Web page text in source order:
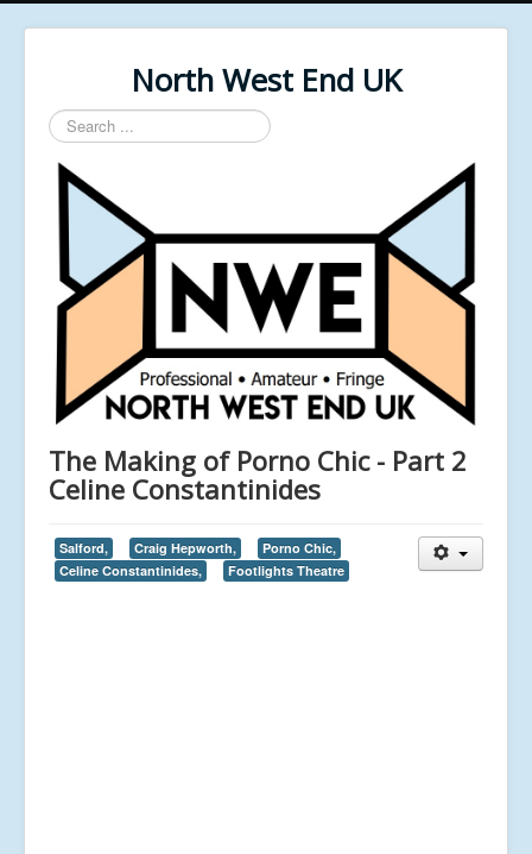
North West End UK
Search
...
The Making of Porno Chic - Part 2
Celine Constantinides
Salford, Craig Hepworth,
Porno Chic,
Celine Constantinides,
Footlights Theatre